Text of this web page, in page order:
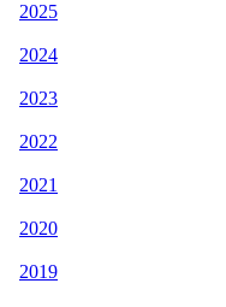
2025
2024
2023
2022
2021
2020
2019